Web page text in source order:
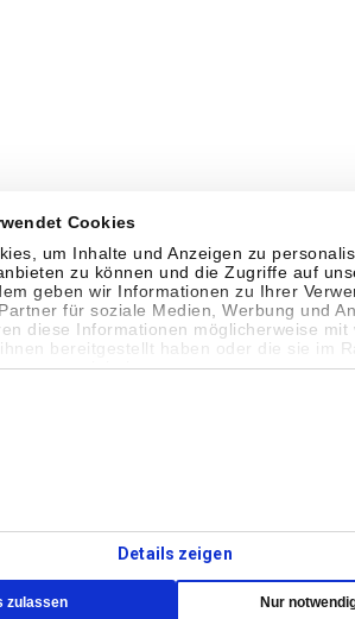
Cookies
um Inhalte und Anzeigen zu
zu können und die Zugriffe auf
geben wir Informationen zu Ihrer
für soziale Medien, Werbung und
diese Informationen möglicherweise mit
bereitgestellt haben oder die sie im
gesammelt haben.
Details zeigen
zulassen Nur